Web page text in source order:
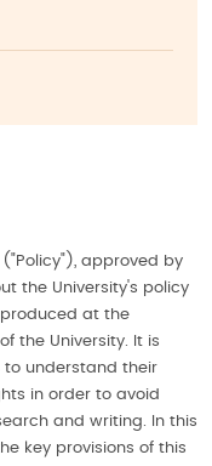
("Policy"), approved by
the University's policy
produced at the
the University. It is
to understand their
in order to avoid
and writing. In this
key provisions of this